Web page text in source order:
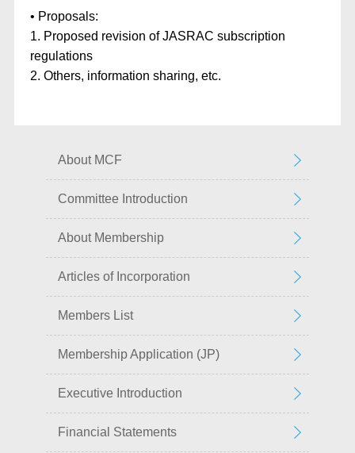
• Proposals:
1. Proposed revision of JASRAC subscription
regulations
2. Others, information sharing, etc.
About MCF
Committee Introduction
About Membership
Articles of Incorporation
Members List
Membership Application (JP)
Executive Introduction
Financial Statements